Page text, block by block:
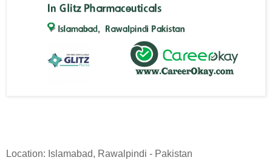
Location: Islamabad, Rawalpindi - Pakistan